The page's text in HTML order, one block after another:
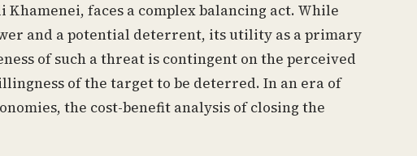
faces a complex balancing act. While
and a potential deterrent, its utility as a primary
of such a threat is contingent on the perceived
of the target to be deterred. In an era of
the cost-benefit analysis of closing the